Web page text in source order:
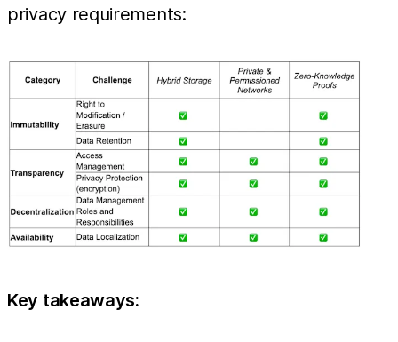
privacy requirements:
Key takeaways: